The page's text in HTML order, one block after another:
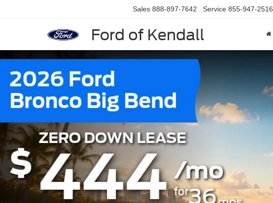
Ford of Kendall
Sales 888-897-7642 Service 855-947-2516